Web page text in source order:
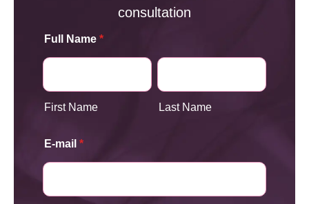
consultation
Full Name *
First Name Last Name
E-mail *